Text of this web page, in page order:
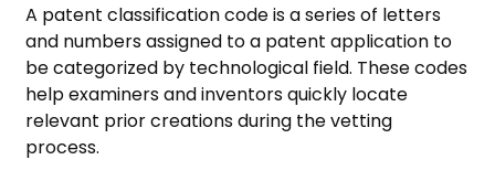
A patent classification code is a series of letters
and numbers assigned to a patent application to
be categorized by technological field. These codes
help examiners and inventors quickly locate
relevant prior creations during the vetting
process.